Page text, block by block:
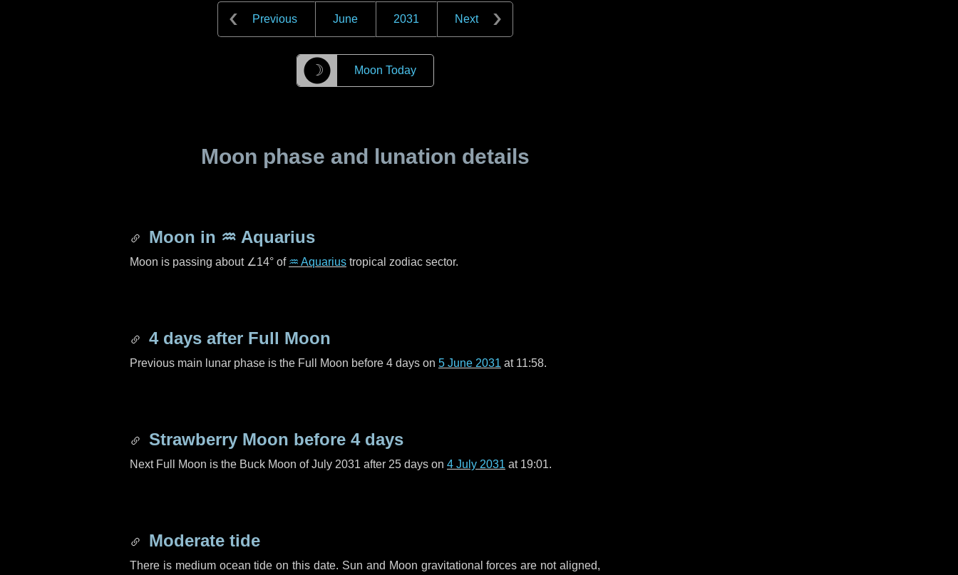
Previous June 2031 Next
☽ Moon Today
Moon phase and lunation details
Moon in ♒ Aquarius
Moon is passing about ∠14° of ♒ Aquarius tropical zodiac sector.
4 days after Full Moon
Previous main lunar phase is the Full Moon before 4 days on 5 June 2031 at 11:58.
Strawberry Moon before 4 days
Next Full Moon is the Buck Moon of July 2031 after 25 days on 4 July 2031 at 19:01.
Moderate tide
There is medium ocean tide on this date. Sun and Moon gravitational forces are not aligned,